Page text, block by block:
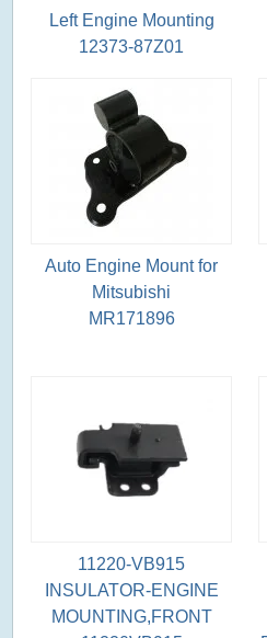
Left Engine Mounting
12373-87Z01
Auto Engine Mount for
Mitsubishi
MR171896
11220-VB915
INSULATOR-ENGINE
MOUNTING,FRONT